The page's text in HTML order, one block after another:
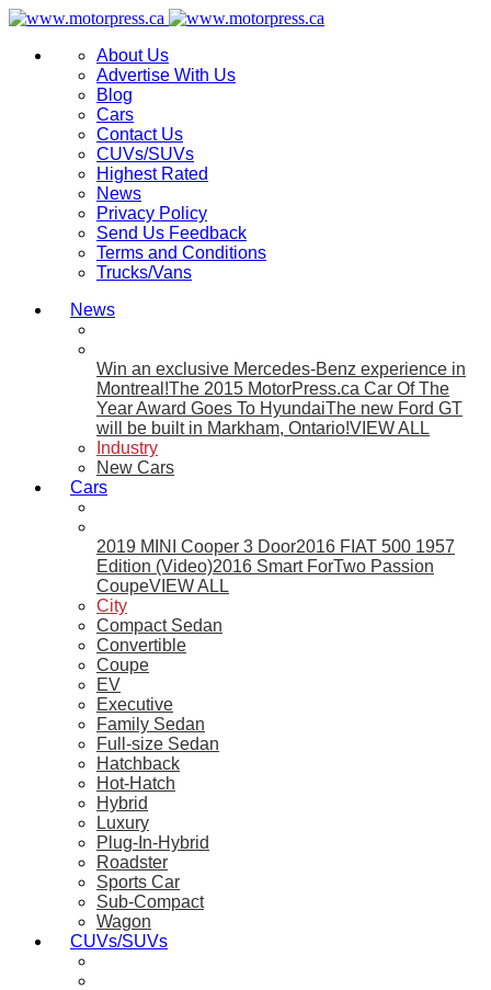
About Us
Advertise With Us
Blog
Cars
Contact Us
CUVs/SUVs
Highest Rated
News
Privacy Policy
Send Us Feedback
Terms and Conditions
Trucks/Vans
News
Win an exclusive Mercedes-Benz experience in
Montreal!The 2015 MotorPress.ca Car Of The
Year Award Goes To HyundaiThe new Ford GT
will be built in Markham, Ontario!VIEW ALL
Industry
New Cars
Cars
2019 MINI Cooper 3 Door2016 FIAT 500 1957
Edition (Video)2016 Smart ForTwo Passion
CoupeVIEW ALL
City
Compact Sedan
Convertible
Coupe
EV
Executive
Family Sedan
Full-size Sedan
Hatchback
Hot-Hatch
Hybrid
Luxury
Plug-In-Hybrid
Roadster
Sports Car
Sub-Compact
Wagon
CUVs/SUVs